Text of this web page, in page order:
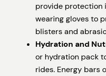
provide protection
wearing gloves to
blisters and
Hydration and
or hydration pack
rides. Energy bars